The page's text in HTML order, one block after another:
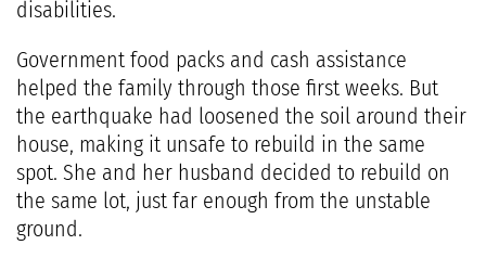
disabilities.
Government food packs and cash assistance
helped the family through those first weeks. But
the earthquake had loosened the soil around their
house, making it unsafe to rebuild in the same
spot. She and her husband decided to rebuild on
the same lot, just far enough from the unstable
ground.